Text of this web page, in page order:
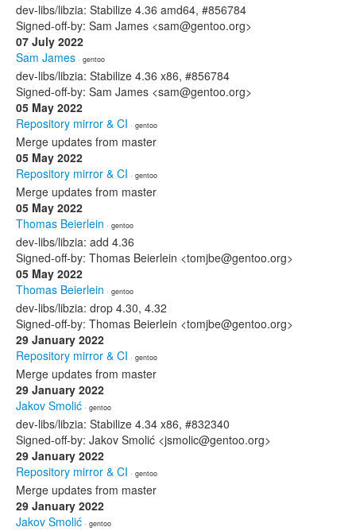
dev-libs/libzia: Stabilize 4.36 amd64, #856784
Signed-off-by: Sam James <sam@gentoo.org>
07 July 2022
Sam James · gentoo
dev-libs/libzia: Stabilize 4.36 x86, #856784
Signed-off-by: Sam James <sam@gentoo.org>
05 May 2022
Repository mirror & CI · gentoo
Merge updates from master
05 May 2022
Repository mirror & CI · gentoo
Merge updates from master
05 May 2022
Thomas Beierlein · gentoo
dev-libs/libzia: add 4.36
Signed-off-by: Thomas Beierlein <tomjbe@gentoo.org>
05 May 2022
Thomas Beierlein · gentoo
dev-libs/libzia: drop 4.30, 4.32
Signed-off-by: Thomas Beierlein <tomjbe@gentoo.org>
29 January 2022
Repository mirror & CI · gentoo
Merge updates from master
29 January 2022
Jakov Smolić · gentoo
dev-libs/libzia: Stabilize 4.34 x86, #832340
Signed-off-by: Jakov Smolić <jsmolic@gentoo.org>
29 January 2022
Repository mirror & CI · gentoo
Merge updates from master
29 January 2022
Jakov Smolić · gentoo